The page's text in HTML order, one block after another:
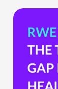
The
Hiring
Gap
Companies
Can’t